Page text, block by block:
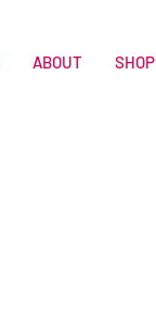
ABOUT SHOP